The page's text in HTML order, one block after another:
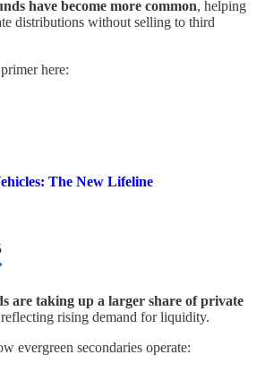
have become more common, helping
distributions without selling to third
here:
The New Lifeline
are taking up a larger share of private
rising demand for liquidity.
evergreen secondaries operate: